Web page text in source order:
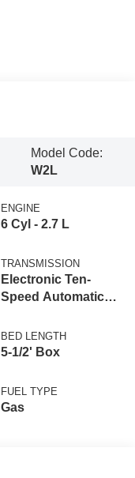
Model Code:
W2L
ENGINE
6 Cyl - 2.7 L
TRANSMISSION
Electronic Ten-
Speed Automatic
BED LENGTH
5-1/2' Box
FUEL TYPE
Gas